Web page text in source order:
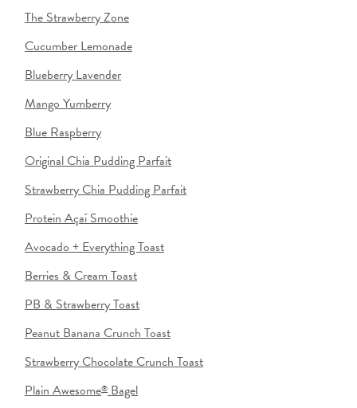
The Strawberry Zone
Cucumber Lemonade
Blueberry Lavender
Mango Yumberry
Blue Raspberry
Original Chia Pudding Parfait
Strawberry Chia Pudding Parfait
Protein Açaí Smoothie
Avocado + Everything Toast
Berries & Cream Toast
PB & Strawberry Toast
Peanut Banana Crunch Toast
Strawberry Chocolate Crunch Toast
Plain Awesome®Bagel